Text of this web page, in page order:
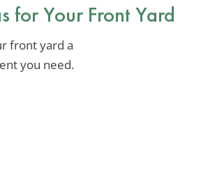
for Your Front Yard
front yard a
you need.